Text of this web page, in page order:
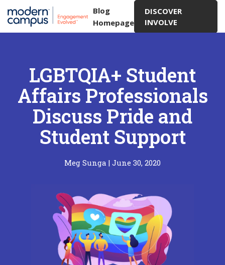
Blog
Homepage
DISCOVER
INVOLVE
LGBTQIA+ Student
Affairs Professionals
Discuss Pride and
Student Support
Meg Sunga | June 30, 2020